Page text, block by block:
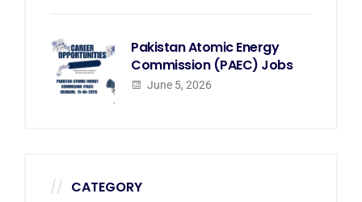
Pakistan Atomic Energy
Commission (PAEC) Jobs
June 5, 2026
CATEGORY